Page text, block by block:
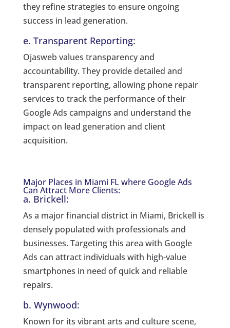
they refine strategies to ensure ongoing
success in lead generation.
e. Transparent Reporting:
Ojasweb values transparency and
accountability. They provide detailed and
transparent reporting, allowing phone repair
services to track the performance of their
Google Ads campaigns and understand the
impact on lead generation and client
acquisition.
Major Places in Miami FL where Google Ads
Can Attract More Clients:
a. Brickell:
As a major financial district in Miami, Brickell is
densely populated with professionals and
businesses. Targeting this area with Google
Ads can attract individuals with high-value
smartphones in need of quick and reliable
repairs.
b. Wynwood:
Known for its vibrant arts and culture scene,